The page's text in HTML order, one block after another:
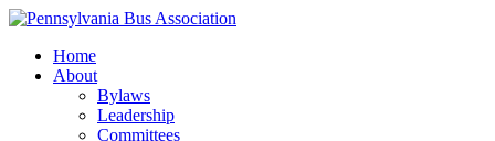
Home
About
Bylaws
Leadership
Committees